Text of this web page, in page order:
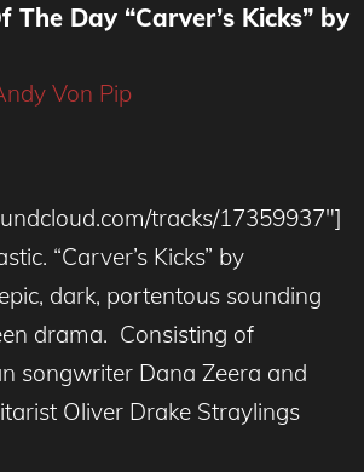
The Day “Carver’s Kicks” by
Von Pip
tracks/17359937″]
“Carver’s Kicks” by
dark, portentous sounding
drama. Consisting of
songwriter Dana Zeera and
Oliver Drake Straylings